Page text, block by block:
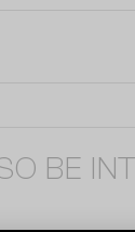
BE